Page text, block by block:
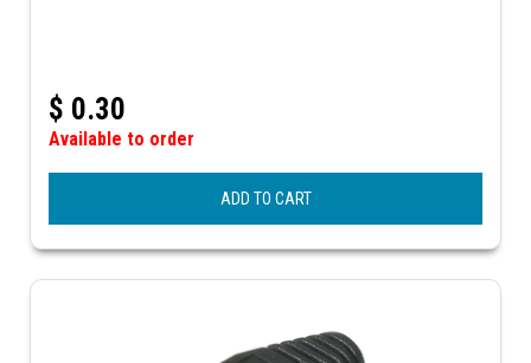
$ 0.30
Available to order
ADD TO CART